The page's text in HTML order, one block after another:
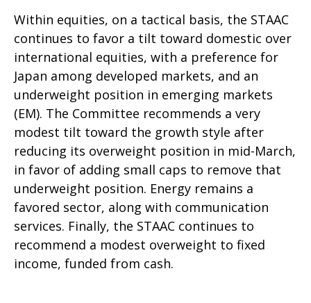
Within equities, on a tactical basis, the STAAC
continues to favor a tilt toward domestic over
international equities, with a preference for
Japan among developed markets, and an
underweight position in emerging markets
(EM). The Committee recommends a very
modest tilt toward the growth style after
reducing its overweight position in mid-March,
in favor of adding small caps to remove that
underweight position. Energy remains a
favored sector, along with communication
services. Finally, the STAAC continues to
recommend a modest overweight to fixed
income, funded from cash.